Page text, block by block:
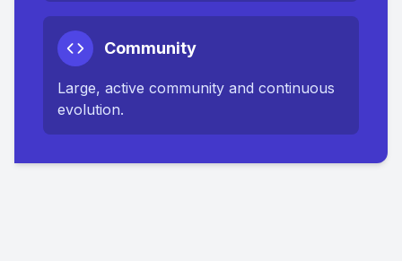
Community
Large, active community and continuous
evolution.